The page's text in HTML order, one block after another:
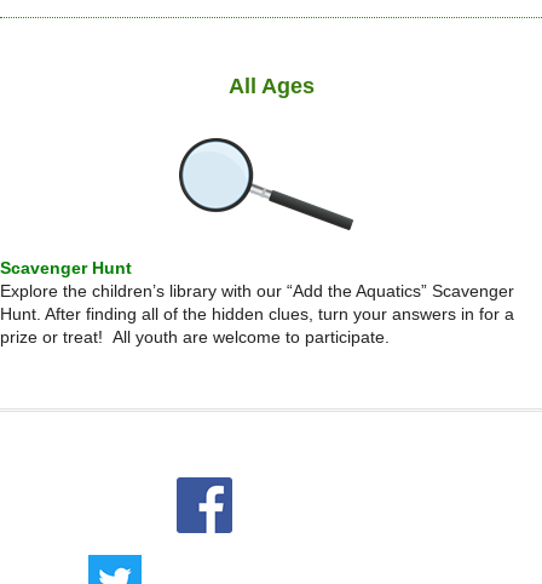
All Ages
Scavenger Hunt
Explore the children’s library with our “Add the Aquatics” Scavenger
Hunt. After finding all of the hidden clues, turn your answers in for a
prize or treat! All youth are welcome to participate.